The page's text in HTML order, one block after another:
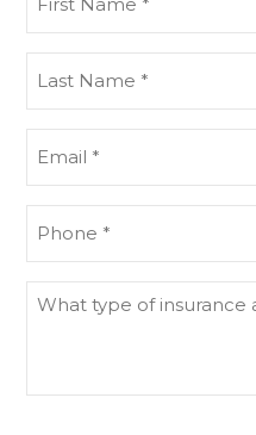
Name
Name
(Required)
(Required)
What